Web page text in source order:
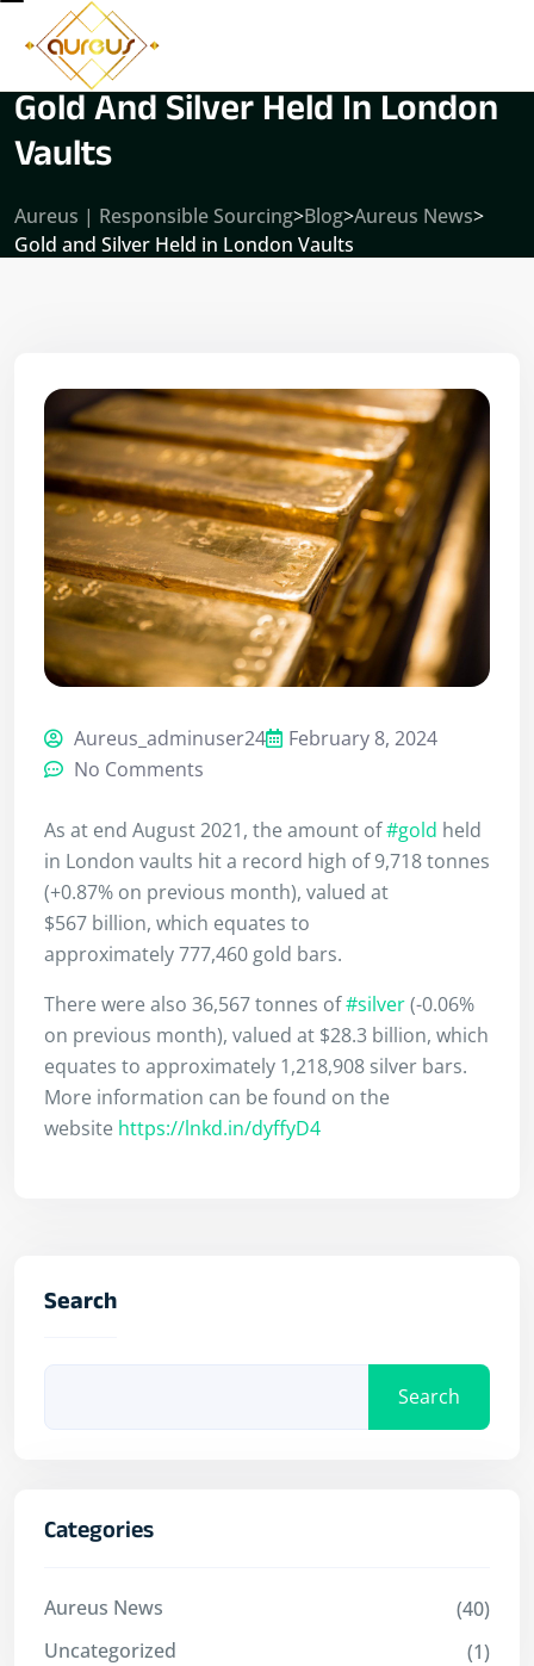
Gold And Silver Held In London
Vaults
Aureus | Responsible Sourcing>Blog>Aureus News>
Gold and Silver Held in London Vaults
Aureus_adminuser24
February 8, 2024
No Comments
As at end August 2021, the amount of#gold held
in London vaults hit a record high of 9,718 tonnes
(+0.87% on previous month), valued at
$567 billion, which equates to
approximately 777,460 gold bars.
There were also 36,567 tonnes of#silver(-0.06%
on previous month), valued at $28.3 billion, which
equates to approximately 1,218,908 silver bars.
More information can be found on the
website https://lnkd.in/dyffyD4
Search
Search
Categories
Aureus News
(40)
Uncategorized
(1)